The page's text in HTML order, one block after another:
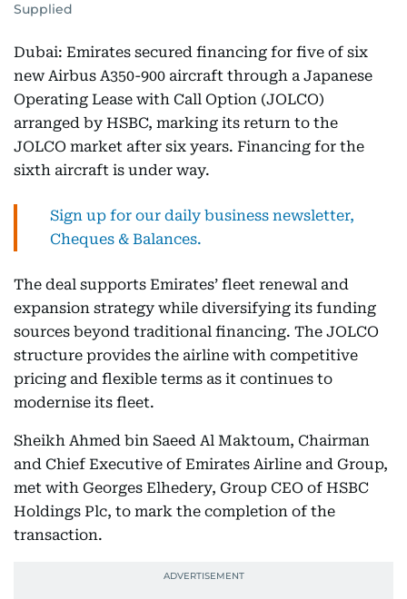
Supplied
Dubai: Emirates secured financing for five of six
new Airbus A350-900 aircraft through a Japanese
Operating Lease with Call Option (JOLCO)
arranged by HSBC, marking its return to the
JOLCO market after six years. Financing for the
sixth aircraft is under way.
Sign up for our daily business newsletter,
Cheques & Balances.
The deal supports Emirates’ fleet renewal and
expansion strategy while diversifying its funding
sources beyond traditional financing. The JOLCO
structure provides the airline with competitive
pricing and flexible terms as it continues to
modernise its fleet.
Sheikh Ahmed bin Saeed Al Maktoum, Chairman
and Chief Executive of Emirates Airline and Group,
met with Georges Elhedery, Group CEO of HSBC
Holdings Plc, to mark the completion of the
transaction.